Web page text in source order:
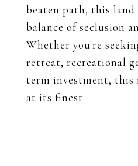
beaten path, this
balance of seclusion
Whether you're
retreat, recreational
term investment, this
at its finest.